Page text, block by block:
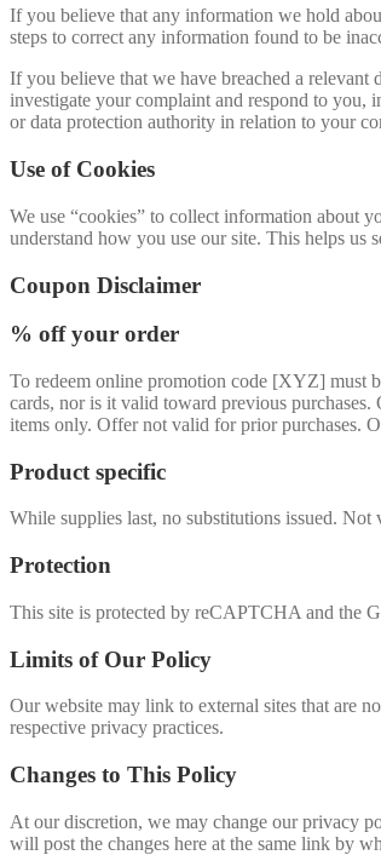
If you believe that any information we hold
steps to correct any information found to be
If you believe that we have breached a
investigate your complaint and respond to you,
or data protection authority in relation to your
Use of Cookies
We use “cookies” to collect information about
understand how you use our site. This helps us
Coupon Disclaimer
% off your order
To redeem online promotion code [XYZ] must
cards, nor is it valid toward previous
items only. Offer not valid for prior purchases.
Product specific
While supplies last, no substitutions issued.
Protection
This site is protected by reCAPTCHA and the
Limits of Our Policy
Our website may link to external sites that are
respective privacy practices.
Changes to This Policy
At our discretion, we may change our privacy
will post the changes here at the same link by